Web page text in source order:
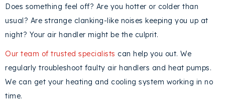
Does something feel off? Are you hotter or colder than
usual? Are strange clanking-like noises keeping you up at
night? Your air handler might be the culprit.
Our team of trusted specialists can help you out. We
regularly troubleshoot faulty air handlers and heat pumps.
We can get your heating and cooling system working in no
time.